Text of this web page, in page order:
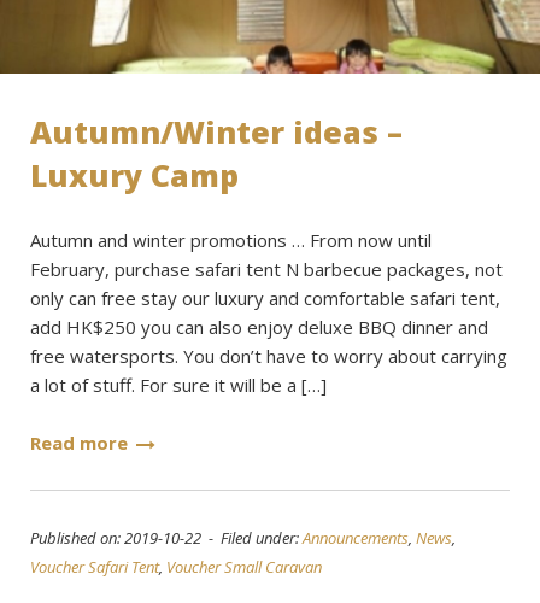
Autumn/Winter ideas –
Luxury Camp
Autumn and winter promotions … From now until
February, purchase safari tent N barbecue packages, not
only can free stay our luxury and comfortable safari tent,
add HK$250 you can also enjoy deluxe BBQ dinner and
free watersports. You don’t have to worry about carrying
a lot of stuff. For sure it will be a […]
Read more
Published on: 2019-10-22 - Filed under:Announcements, News,
Voucher Safari Tent, Voucher Small Caravan